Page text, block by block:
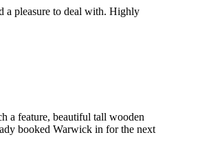
a pleasure to deal with. Highly
a feature, beautiful tall wooden
booked Warwick in for the next